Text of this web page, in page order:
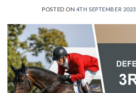
POSTED ON 4TH SEPTEMBER 2023